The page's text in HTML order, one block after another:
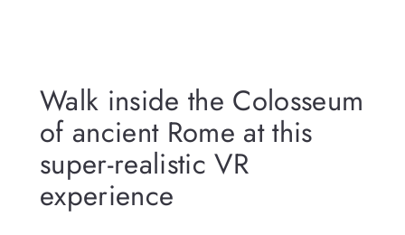
Walk inside the Colosseum
of ancient Rome at this
super-realistic VR
experience